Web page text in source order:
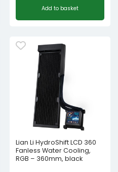
Add to basket
Lian Li HydroShift LCD 360
Fanless Water Cooling,
RGB – 360mm, black